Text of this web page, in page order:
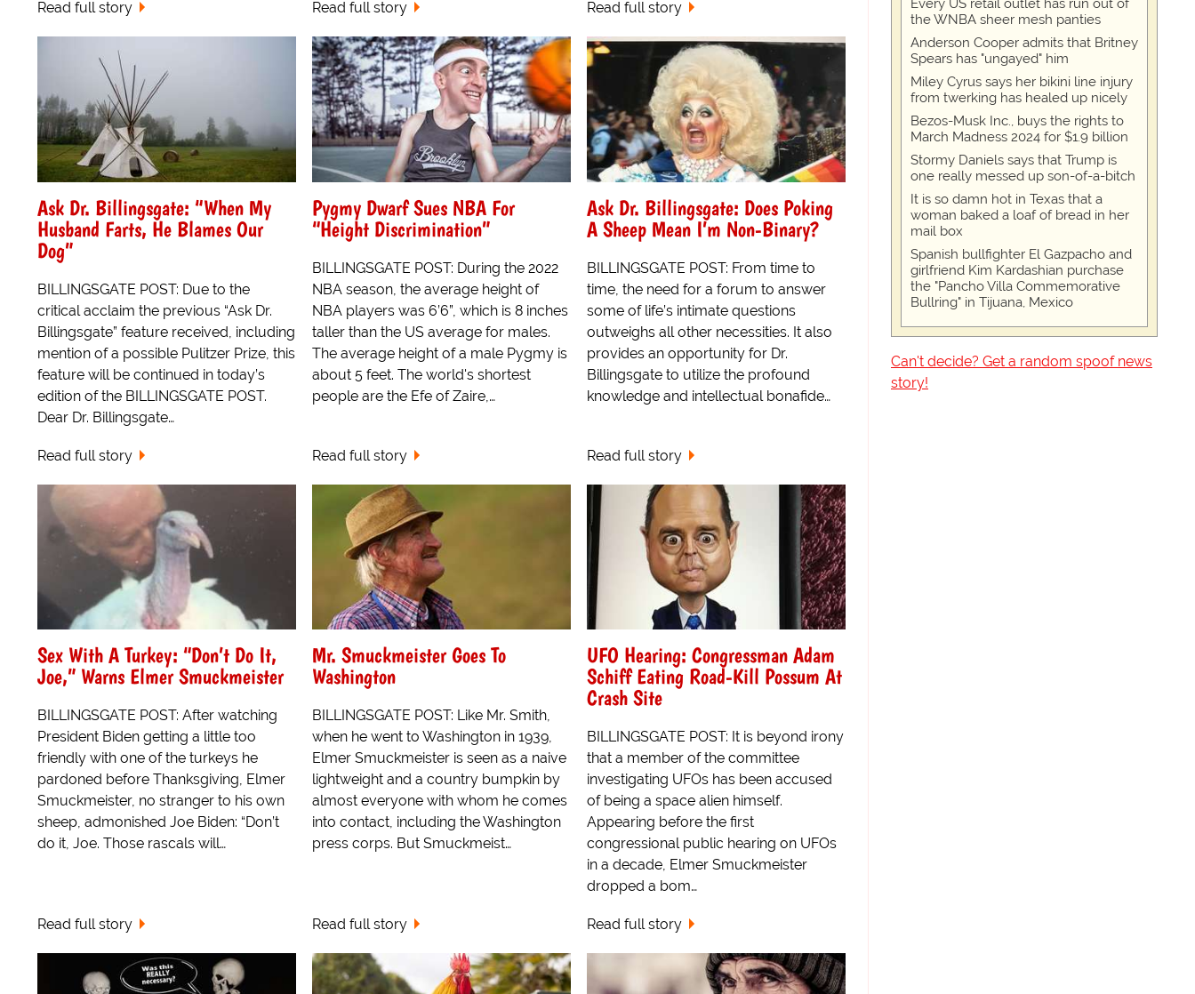
Read full story Read full story Read full story
Ask Dr. Billingsgate: “When My
Husband Farts, He Blames Our
Dog”
BILLINGSGATE POST: Due to the
critical acclaim the previous “Ask Dr.
Billingsgate” feature received, including
mention of a possible Pulitzer Prize, this
feature will be continued in today’s
edition of the BILLINGSGATE POST.
Dear Dr. Billingsgate…
Read full story
Pygmy Dwarf Sues NBA For
“Height Discrimination”
BILLINGSGATE POST: During the 2022
NBA season, the average height of
NBA players was 6’6”, which is 8 inches
taller than the US average for males.
The average height of a male Pygmy is
about 5 feet. The world's shortest
people are the Efe of Zaire,…
Read full story
Ask Dr. Billingsgate: Does Poking
A Sheep Mean I’m Non-Binary?
BILLINGSGATE POST: From time to
time, the need for a forum to answer
some of life’s intimate questions
outweighs all other necessities. It also
provides an opportunity for Dr.
Billingsgate to utilize the profound
knowledge and intellectual bonafide…
Read full story
Sex With A Turkey: “Don’t Do It,
Joe,” Warns Elmer Smuckmeister
BILLINGSGATE POST: After watching
President Biden getting a little too
friendly with one of the turkeys he
pardoned before Thanksgiving, Elmer
Smuckmeister, no stranger to his own
sheep, admonished Joe Biden: “Don’t
do it, Joe. Those rascals will…
Read full story
Mr. Smuckmeister Goes To
Washington
BILLINGSGATE POST: Like Mr. Smith,
when he went to Washington in 1939,
Elmer Smuckmeister is seen as a naive
lightweight and a country bumpkin by
almost everyone with whom he comes
into contact, including the Washington
press corps. But Smuckmeist…
Read full story
UFO Hearing: Congressman Adam
Schiff Eating Road-Kill Possum At
Crash Site
BILLINGSGATE POST: It is beyond irony
that a member of the committee
investigating UFOs has been accused
of being a space alien himself.
Appearing before the first
congressional public hearing on UFOs
in a decade, Elmer Smuckmeister
dropped a bom…
Read full story
Every US retail outlet has run out of
the WNBA sheer mesh panties
Anderson Cooper admits that Britney
Spears has "ungayed" him
Miley Cyrus says her bikini line injury
from twerking has healed up nicely
Bezos-Musk Inc., buys the rights to
March Madness 2024 for $1.9 billion
Stormy Daniels says that Trump is
one really messed up son-of-a-bitch
It is so damn hot in Texas that a
woman baked a loaf of bread in her
mail box
Spanish bullfighter El Gazpacho and
girlfriend Kim Kardashian purchase
the "Pancho Villa Commemorative
Bullring" in Tijuana, Mexico
Can't decide? Get a random spoof news
story!